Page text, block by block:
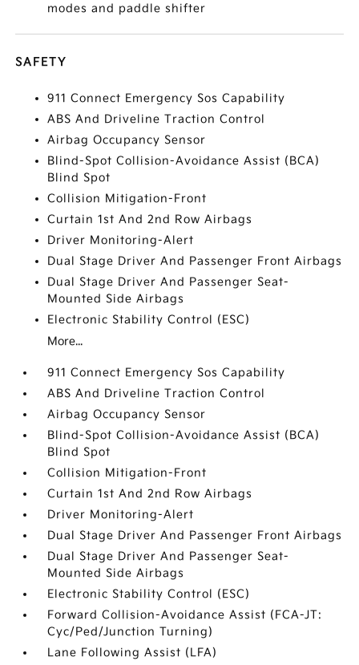
modes and paddle shifter
SAFETY
911 Connect Emergency Sos Capability
ABS And Driveline Traction Control
Airbag Occupancy Sensor
Blind-Spot Collision-Avoidance Assist (BCA)
Blind Spot
Collision Mitigation-Front
Curtain 1st And 2nd Row Airbags
Driver Monitoring-Alert
Dual Stage Driver And Passenger Front Airbags
Dual Stage Driver And Passenger Seat-
Mounted Side Airbags
Electronic Stability Control (ESC)
More...
911 Connect Emergency Sos Capability
ABS And Driveline Traction Control
Airbag Occupancy Sensor
Blind-Spot Collision-Avoidance Assist (BCA)
Blind Spot
Collision Mitigation-Front
Curtain 1st And 2nd Row Airbags
Driver Monitoring-Alert
Dual Stage Driver And Passenger Front Airbags
Dual Stage Driver And Passenger Seat-
Mounted Side Airbags
Electronic Stability Control (ESC)
Forward Collision-Avoidance Assist (FCA-JT:
Cyc/Ped/Junction Turning)
Lane Following Assist (LFA)